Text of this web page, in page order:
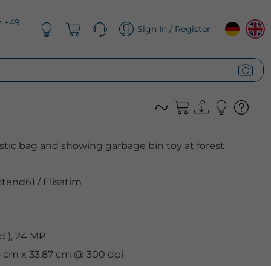
+49
Sign In / Register
bag and showing garbage bin toy at forest
/ Elisatim
), 24 MP
x 33.87 cm @ 300 dpi